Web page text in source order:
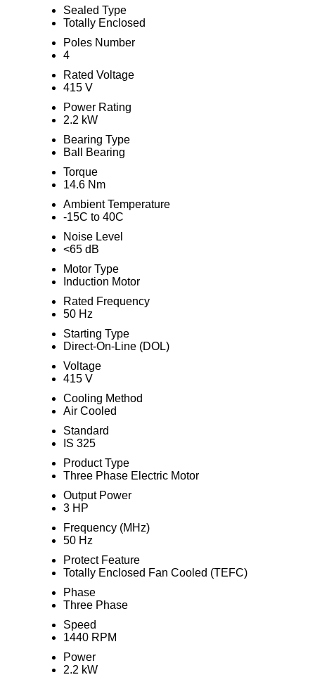
Sealed Type
Totally Enclosed
Poles Number
4
Rated Voltage
415 V
Power Rating
2.2 kW
Bearing Type
Ball Bearing
Torque
14.6 Nm
Ambient Temperature
-15C to 40C
Noise Level
<65 dB
Motor Type
Induction Motor
Rated Frequency
50 Hz
Starting Type
Direct-On-Line (DOL)
Voltage
415 V
Cooling Method
Air Cooled
Standard
IS 325
Product Type
Three Phase Electric Motor
Output Power
3 HP
Frequency (MHz)
50 Hz
Protect Feature
Totally Enclosed Fan Cooled (TEFC)
Phase
Three Phase
Speed
1440 RPM
Power
2.2 kW